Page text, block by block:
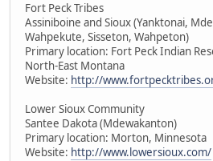
Fort Peck Tribes
Assiniboine and Sioux (Yanktonai,
Wahpekute, Sisseton, Wahpeton)
Primary location: Fort Peck Indian
North-East Montana
Website: http://
Lower Sioux Community
Santee Dakota (Mdewakanton)
Primary location: Morton, Minnesota
Website: http://www.lowersioux.com/